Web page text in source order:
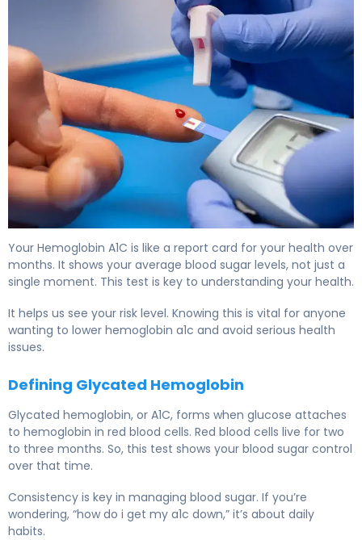
Your Hemoglobin A1C is like a report card for your health over
months. It shows your average blood sugar levels, not just a
single moment. This test is key to understanding your health.
It helps us see your risk level. Knowing this is vital for anyone
wanting to lower hemoglobin a1c and avoid serious health
issues.
Defining Glycated Hemoglobin
Glycated hemoglobin, or A1C, forms when glucose attaches
to hemoglobin in red blood cells. Red blood cells live for two
to three months. So, this test shows your blood sugar control
over that time.
Consistency is key in managing blood sugar. If you’re
wondering, “how do i get my a1c down,” it’s about daily
habits.